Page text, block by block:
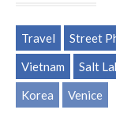
Travel Street
Vietnam
Salt
Korea
Venice